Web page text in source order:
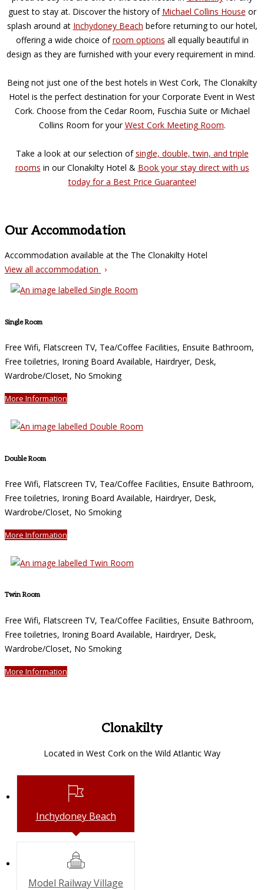
guest to stay at. Discover the history of Michael Collins House or
splash around at Inchydoney Beach before returning to our hotel,
offering a wide choice ofroom options all equally beautiful in
design as they are furnished with your every requirement in mind.
Being not just one of the best hotels in West Cork, The Clonakilty
Hotel is the perfect destination for your Corporate Event in West
Cork. Choose from the Cedar Room, Fuschia Suite or Michael
Collins Room for yourWest Cork Meeting Room.
Take a look at our selection ofsingle, double, twin, and triple
rooms in our Clonakilty Hotel & Book your stay direct with us
today for a Best Price Guarantee!
Our Accommodation
Accommodation available at the The Clonakilty Hotel
View all accommodation
Single Room
Free Wifi, Flatscreen TV, Tea/Coffee Facilities, Ensuite Bathroom,
Free toiletries, Ironing Board Available, Hairdryer, Desk,
Wardrobe/Closet, No Smoking
More Information
Double Room
Free Wifi, Flatscreen TV, Tea/Coffee Facilities, Ensuite Bathroom,
Free toiletries, Ironing Board Available, Hairdryer, Desk,
Wardrobe/Closet, No Smoking
More Information
Twin Room
Free Wifi, Flatscreen TV, Tea/Coffee Facilities, Ensuite Bathroom,
Free toiletries, Ironing Board Available, Hairdryer, Desk,
Wardrobe/Closet, No Smoking
More Information
Clonakilty
Located in West Cork on the Wild Atlantic Way
Inchydoney Beach
Model RailwayVillage